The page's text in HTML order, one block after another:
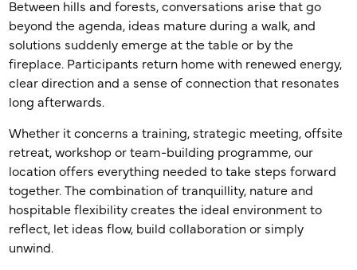
Between hills and forests, conversations arise that go
beyond the agenda, ideas mature during a walk, and
solutions suddenly emerge at the table or by the
fireplace. Participants return home with renewed energy,
clear direction and a sense of connection that resonates
long afterwards.
Whether it concerns a training, strategic meeting, offsite
retreat, workshop or team-building programme, our
location offers everything needed to take steps forward
together. The combination of tranquillity, nature and
hospitable flexibility creates the ideal environment to
reflect, let ideas flow, build collaboration or simply
unwind.